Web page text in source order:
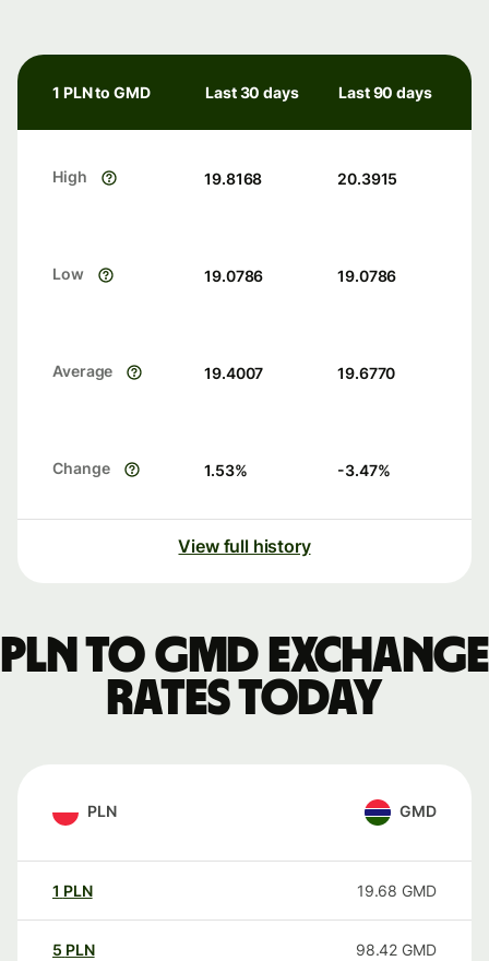
1 PLN to GMD Last 30 days Last 90 days
High 19.8168 20.3915
Low 19.0786 19.0786
Average 19.4007 19.6770
Change 1.53% -3.47%
View full history
PLN to GMD exchange
rates today
PLN GMD
1 PLN 19.68 GMD
5 PLN 98.42 GMD